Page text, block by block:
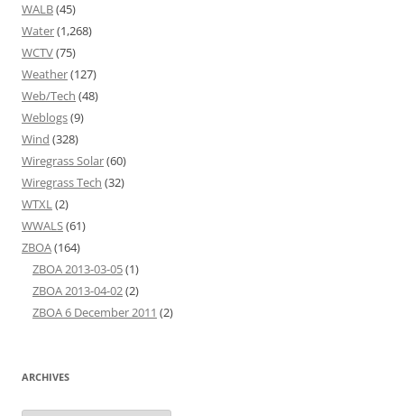
WALB(45)
Water(1,268)
WCTV(75)
Weather(127)
Web/Tech (48)
Weblogs(9)
Wind (328)
Wiregrass Solar(60)
Wiregrass Tech (32)
WTXL(2)
WWALS(61)
ZBOA(164)
ZBOA 2013-03-05(1)
ZBOA 2013-04-02(2)
ZBOA 6 December 2011 (2)
ARCHIVES